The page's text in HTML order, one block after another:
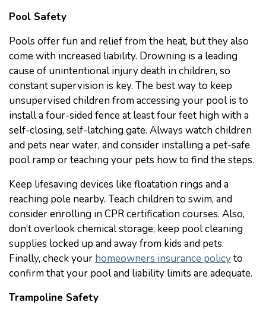
Pool Safety
Pools offer fun and relief from the heat, but they also
come with increased liability. Drowning is a leading
cause of unintentional injury death in children, so
constant supervision is key. The best way to keep
unsupervised children from accessing your pool is to
install a four-sided fence at least four feet high with a
self-closing, self-latching gate. Always watch children
and pets near water, and consider installing a pet-safe
pool ramp or teaching your pets how to find the steps.
Keep lifesaving devices like floatation rings and a
reaching pole nearby. Teach children to swim, and
consider enrolling in CPR certification courses. Also,
don’t overlook chemical storage; keep pool cleaning
supplies locked up and away from kids and pets.
Finally, check your homeowners insurance policyto
confirm that your pool and liability limits are adequate.
Trampoline Safety